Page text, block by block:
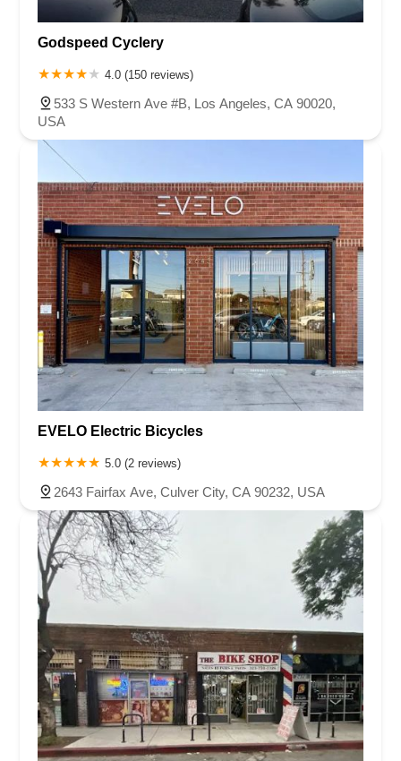
Godspeed Cyclery
4.0 (150 reviews)
533 S Western Ave #B, Los Angeles, CA 90020,
USA
EVELO Electric Bicycles
5.0 (2 reviews)
2643 Fairfax Ave, Culver City, CA 90232, USA